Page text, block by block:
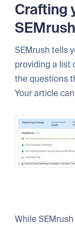
Crafting
SEMrush
SEMrush tells
providing a list
the questions
Your article
While